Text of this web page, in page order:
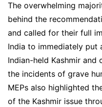
The overwhelming
behind the
and called for their full
India to immediately
Indian-held Kashmir
the incidents of grave
MEPs also highlighted
of the Kashmir issue